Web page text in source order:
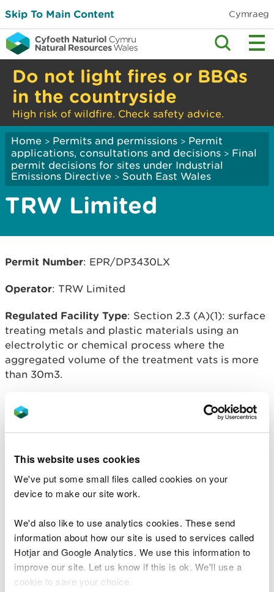
This website uses cookies
We've put some small files called cookies on your
device to make our site work.
We'd also like to use analytics cookies. These send
information about how our site is used to services called
Hotjar and Google Analytics. We use this information to
improve our site. Let us know if this is ok. We'll use a
cookie to save your choice.
Skip To Main Content Cymraeg
Do not light fires or BBQs
in the countryside
High risk of wildfire. Check safety advice.
Home > Permits and permissions > Permit
applications, consultations and decisions > Final
permit decisions for sites under Industrial
Emissions Directive > South East Wales
TRW Limited
Permit Number: EPR/DP3430LX
Operator: TRW Limited
Regulated Facility Type: Section 2.3 (A)(1): surface
treating metals and plastic materials using an
electrolytic or chemical process where the
aggregated volume of the treatment vats is more
than 30m3.
: Pontypool, NP4 0TL
Variation issued to allow the operation of a new
boundary to incorporate the footplate of factory.
Related document downloads
TRW Ltd V003 decision
document.pdf